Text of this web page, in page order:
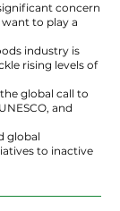
concern
to play a
industry is
rising levels of
global call to
and
global
to inactive